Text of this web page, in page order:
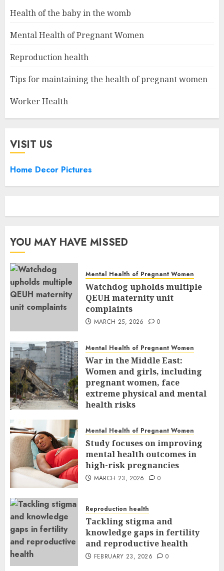
Health of the baby in the womb
Mental Health of Pregnant Women
Reproduction health
Tips for maintaining the health of pregnant women
Worker Health
VISIT US
Home Decor Pictures
YOU MAY HAVE MISSED
Mental Health of Pregnant Women
Watchdog upholds multiple
QEUH maternity unit
complaints
MARCH 25, 2026 0
Mental Health of Pregnant Women
War in the Middle East:
Women and girls, including
pregnant women, face
extreme physical and mental
health risks
Mental Health of Pregnant Women
Study focuses on improving
mental health outcomes in
high-risk pregnancies
MARCH 23, 2026 0
Reproduction health
Tackling stigma and
knowledge gaps in fertility
and reproductive health
FEBRUARY 23, 2026 0